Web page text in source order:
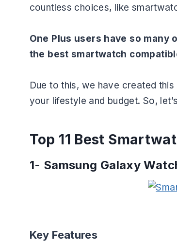
countless choices, like
One Plus users have so
the best smartwatch
Due to this, we have created
your lifestyle and budget. So,
Top 11 Best
1- Samsung Galaxy
Key Features